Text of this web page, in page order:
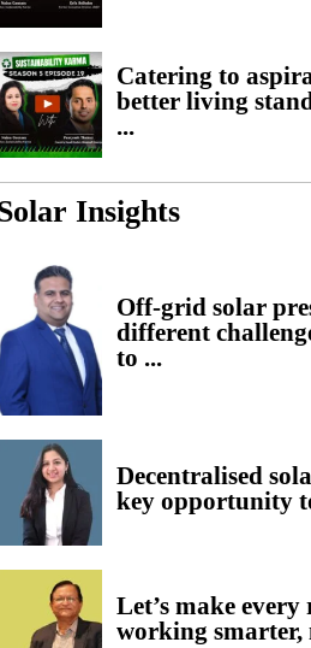
Catering to
better living
...
Insights
Off-grid solar
different
to ...
Decentralised
key opportunity
Let’s make
working smarter,